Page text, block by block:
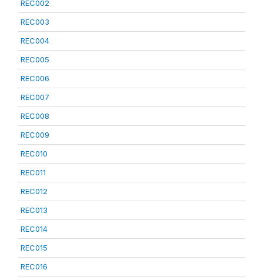
REC002
REC003
REC004
REC005
REC006
REC007
REC008
REC009
REC010
REC011
REC012
REC013
REC014
REC015
REC016